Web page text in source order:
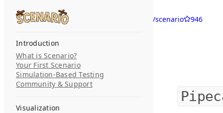
Skip to content
Introduction
What is Scenario?
Your First Scenario
Simulation-Based Testing
Community & Support
Visualization
Search... langwatch/scenario 946